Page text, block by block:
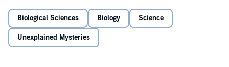
Biological Sciences Biology Science
Unexplained Mysteries